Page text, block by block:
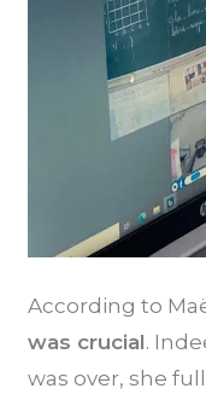
According to
was crucial.
was over, she